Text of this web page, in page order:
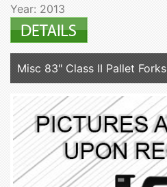
Year: 2013
Misc 83" Class II Pallet Forks